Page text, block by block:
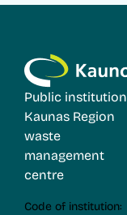
Public institution
Kaunas Region
waste
management
centre
Code of institution: